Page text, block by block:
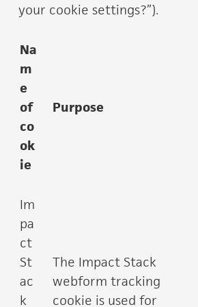
your cookie settings?”).
Na
m
e
of
co
ok
ie
Purpose
Im
pa
ct
St
ac
k
The Impact Stack
webform tracking
cookie is used for